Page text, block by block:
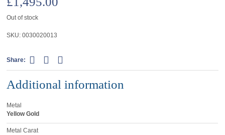
Out of stock
SKU:0030020013
Share:
Additional information
Metal
Yellow Gold
Metal Carat